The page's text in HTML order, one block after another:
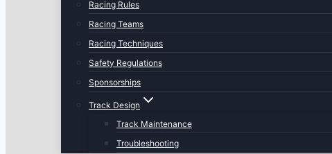
Racing Rules
Racing Teams
Racing Techniques
Safety Regulations
Sponsorships
Track Design
Track Maintenance
Troubleshooting